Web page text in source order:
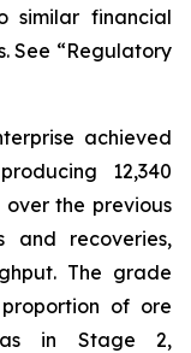
similar financial
See “Regulatory
achieved
12,340
over the previous
recoveries,
The grade
of ore
in Stage 2,